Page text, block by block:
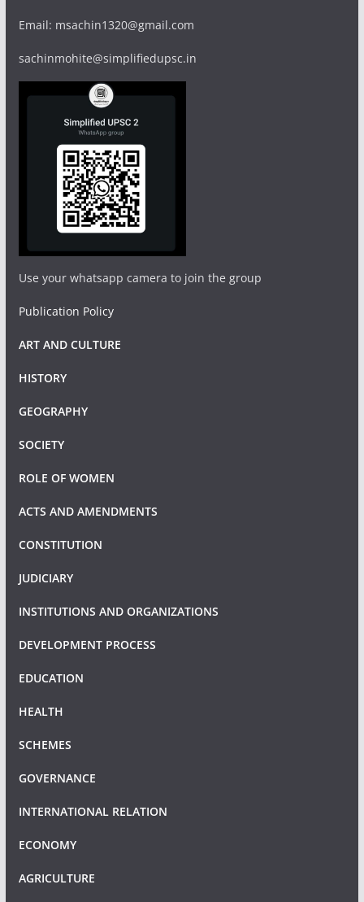
Email: msachin1320@gmail.com
sachinmohite@simplifiedupsc.in
Use your whatsapp camera to join the group
Publication Policy
ART AND CULTURE
HISTORY
GEOGRAPHY
SOCIETY
ROLE OF WOMEN
ACTS AND AMENDMENTS
CONSTITUTION
JUDICIARY
INSTITUTIONS AND ORGANIZATIONS
DEVELOPMENT PROCESS
EDUCATION
HEALTH
SCHEMES
GOVERNANCE
INTERNATIONAL RELATION
ECONOMY
AGRICULTURE